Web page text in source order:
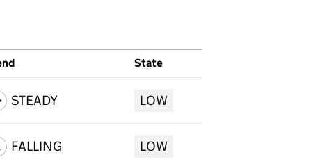
State
STEADY LOW
FALLING LOW